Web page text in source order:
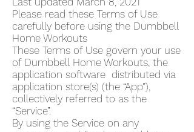
Please read these Terms of Use
carefully before using the Dumbbell
Home Workout‪s
These Terms of Use govern your use
of Dumbbell Home Workout‪s, the
application software distributed via
application store(s) (the “App”),
collectively referred to as the
“Service”.
By using the Service on any